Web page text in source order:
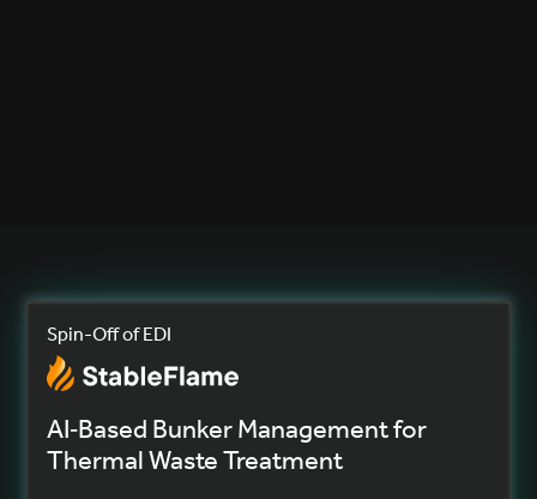
Spin-Off of EDI
AI‐Based Bunker Management for
Thermal Waste Treatment